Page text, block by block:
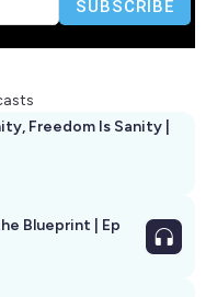
Freedom Is Sanity |
Blueprint | Ep